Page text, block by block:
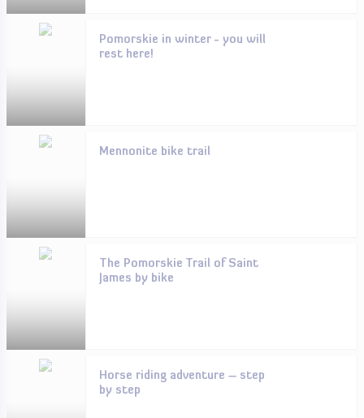
Pomorskie in winter - you will
rest here!
Mennonite bike trail
The Pomorskie Trail of Saint
James by bike
Horse riding adventure – step
by step